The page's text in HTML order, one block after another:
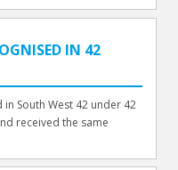
IN 42
South West 42 under 42
received the same